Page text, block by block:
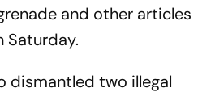
and other articles
Saturday.
dismantled two illegal